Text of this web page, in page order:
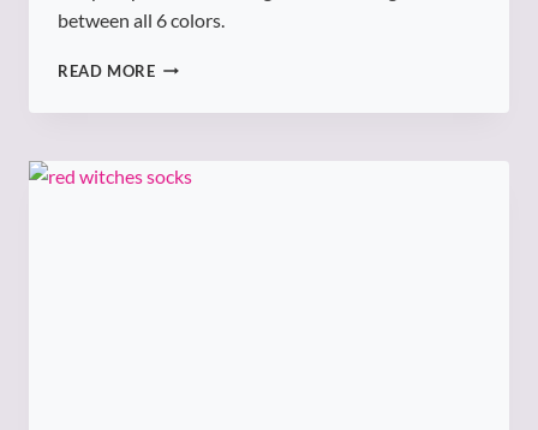
between all 6 colors.
READ MORERAINBOW
LOVE